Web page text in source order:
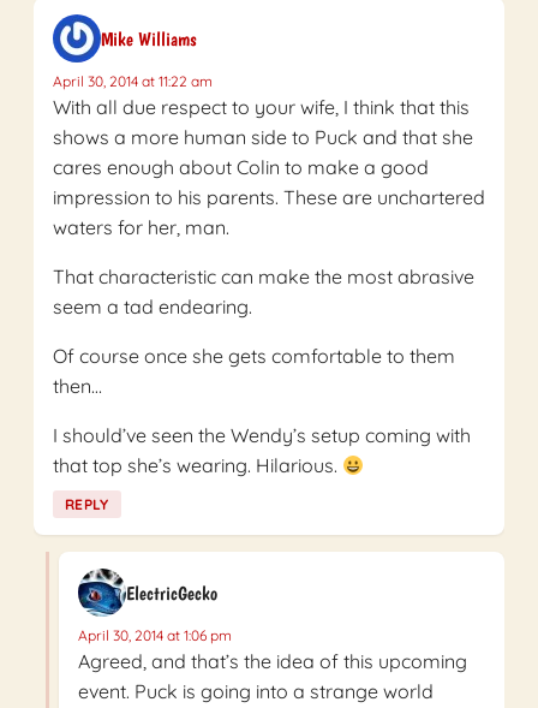
Mike Williams
April 30, 2014 at 11:22 am
With all due respect to your wife, I think that this
shows a more human side to Puck and that she
cares enough about Colin to make a good
impression to his parents. These are unchartered
waters for her, man.
That characteristic can make the most abrasive
seem a tad endearing.
Of course once she gets comfortable to them
then…
I should’ve seen the Wendy’s setup coming with
that top she’s wearing. Hilarious.
REPLY
ElectricGecko
April 30, 2014 at 1:06 pm
Agreed, and that’s the idea of this upcoming
event. Puck is going into a strange world